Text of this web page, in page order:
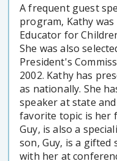
A frequent guest
program, Kathy
Educator for
She was also
President's
2002. Kathy has
as nationally. She
speaker at state
favorite topic is her
Guy, is also a
son, Guy, is a gifted
with her at